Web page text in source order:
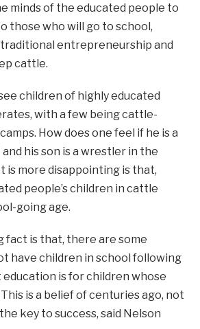
minds of the educated people to
those who will go to school,
entrepreneurship and
cattle.
children of highly educated
with a few being cattle-
How does one feel if he is a
his son is a wrestler in the
is more disappointing is that,
people’s children in cattle
going age.
fact is that, there are some
have children in school following
is for children whose
is a belief of centuries ago, not
key to success, said Nelson